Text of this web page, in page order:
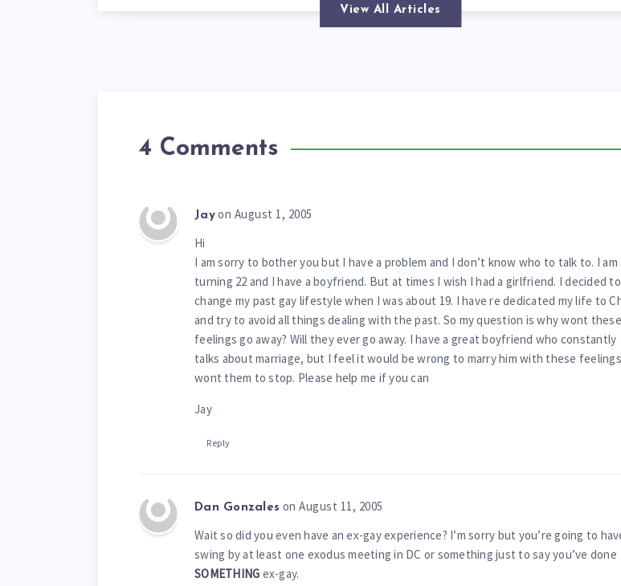
View All Articles
4 Comments
Jay on August 1, 2005
Hi
I am sorry to bother you but I have a problem and I don’t know who to talk to. I am
turning 22 and I have a boyfriend. But at times I wish I had a girlfriend. I decided to
change my past gay lifestyle when I was about 19. I have re dedicated my life to
and try to avoid all things dealing with the past. So my question is why wont
feelings go away? Will they ever go away. I have a great boyfriend who constantly
talks about marriage, but I feel it would be wrong to marry him with these
wont them to stop. Please help me if you can
Jay
Reply
Dan Gonzales on August 11, 2005
Wait so did you even have an ex-gay experience? I’m sorry but you’re going to
swing by at least one exodus meeting in DC or something just to say you’ve done
SOMETHING ex-gay.